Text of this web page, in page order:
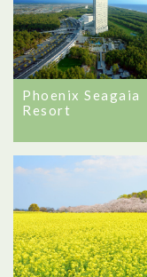
Phoenix Seagaia
Resort